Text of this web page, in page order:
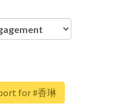
for #香琳